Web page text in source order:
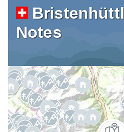
Notes